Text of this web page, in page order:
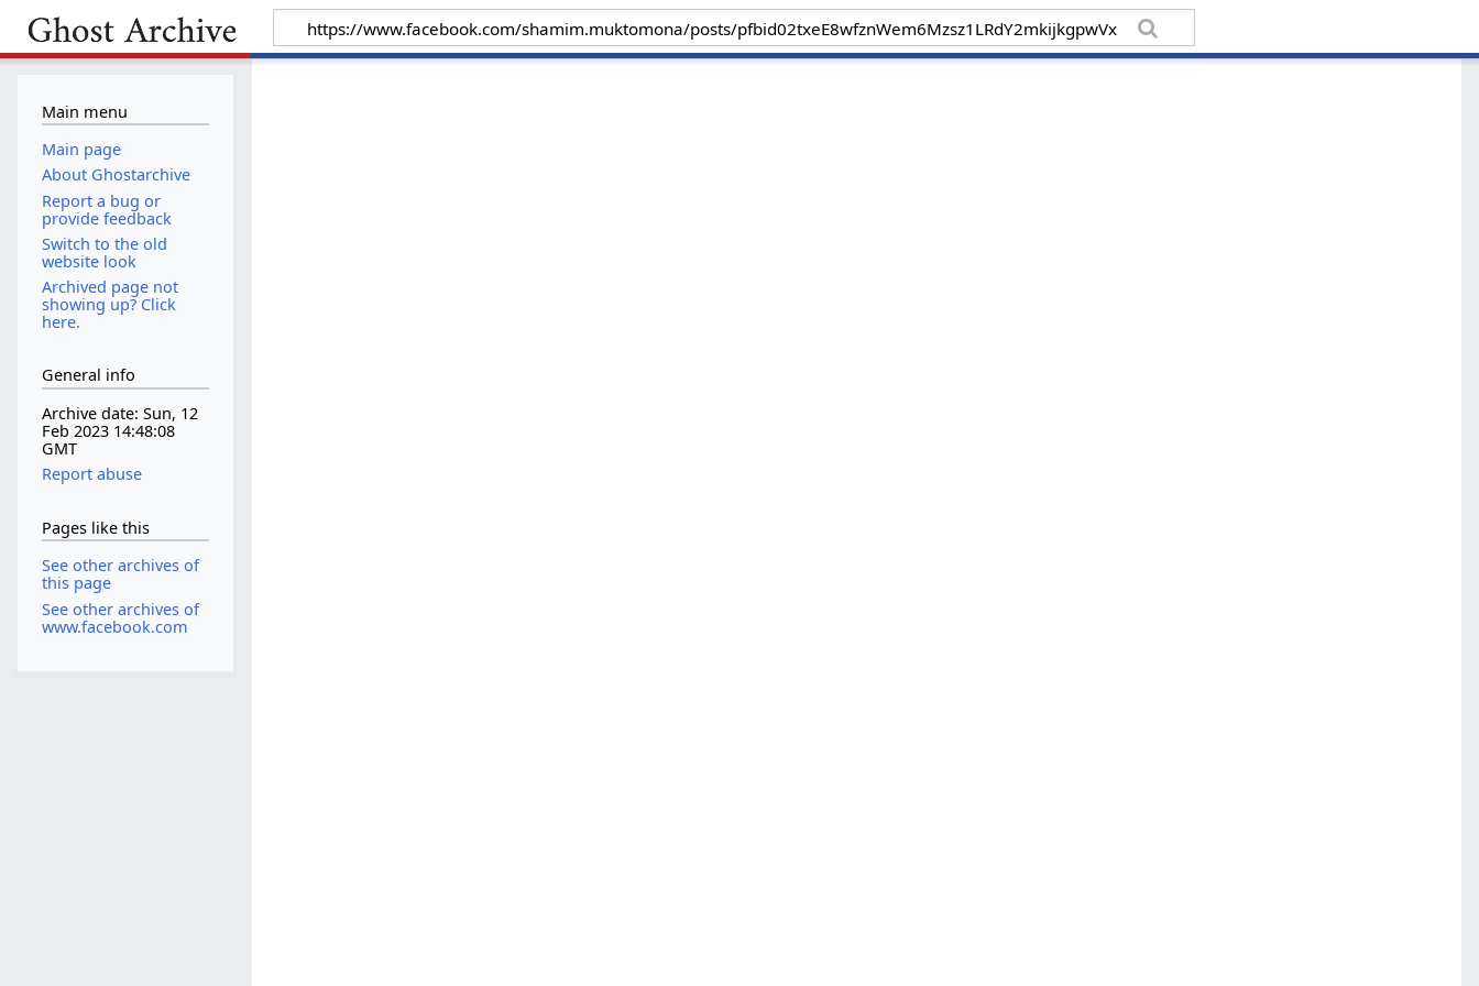
Main menu
Main page
About Ghostarchive
Report a bug or
provide feedback
Switch to the old
website look
Archived page not
showing up? Click
here.
General info
Archive date: Sun, 12
Feb 2023 14:48:08
GMT
Report abuse
Pages like this
See other archives of
this page
See other archives of
www.facebook.com